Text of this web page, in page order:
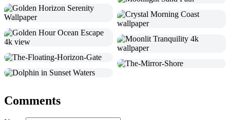
Comments